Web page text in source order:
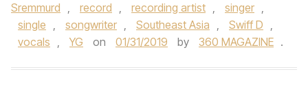
Sremmurd , record , recording artist , singer ,
single , songwriter , Southeast Asia , Swiff D ,
vocals , YG on 01/31/2019 by 360 MAGAZINE .